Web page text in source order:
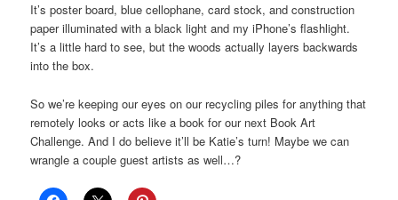
It’s poster board, blue cellophane, card stock, and construction
paper illuminated with a black light and my iPhone’s flashlight.
It’s a little hard to see, but the woods actually layers backwards
into the box.
So we’re keeping our eyes on our recycling piles for anything that
remotely looks or acts like a book for our next Book Art
Challenge. And I do believe it’ll be Katie’s turn! Maybe we can
wrangle a couple guest artists as well…?